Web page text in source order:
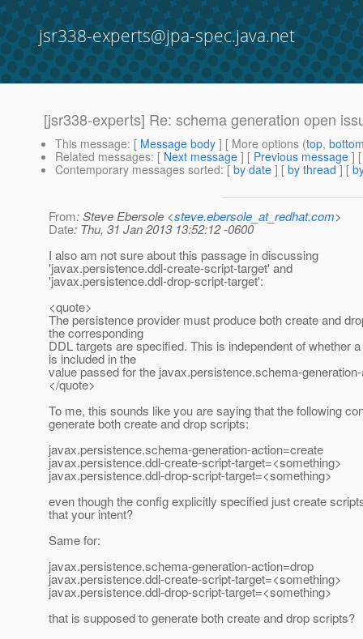
jsr338-experts@jpa-spec.java.net
[jsr338-experts] Re: schema generation open
This message: [ Message body ] [ More options (top,
Related messages: [ Next message ] [ Previous message ]
Contemporary messages sorted: [ by date ] [ by thread ] [
From: Steve Ebersole <steve.ebersole_at_redhat.com>
Date: Thu, 31 Jan 2013 13:52:12 -0600
I also am not sure about this passage in discussing
'javax.persistence.ddl-create-script-target' and
'javax.persistence.ddl-drop-script-target':
<quote>
The persistence provider must produce both create and
the corresponding
DDL targets are specified. This is independent of whether
is included in the
value passed for the javax.persistence.schema-
</quote>
To me, this sounds like you are saying that the following
generate both create and drop scripts:
javax.persistence.schema-generation-action=create
javax.persistence.ddl-create-script-target=<something>
javax.persistence.ddl-drop-script-target=<something>
even though the config explicitly specified just create
that your intent?
Same for:
javax.persistence.schema-generation-action=drop
javax.persistence.ddl-create-script-target=<something>
javax.persistence.ddl-drop-script-target=<something>
that is supposed to generate both create and drop scripts?